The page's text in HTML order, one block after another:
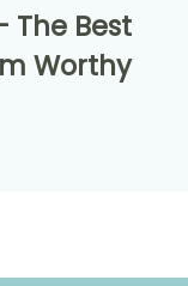
The Best
Worthy